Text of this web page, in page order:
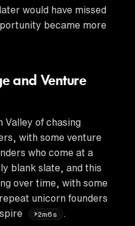
would have missed
became more
and Venture
Valley of chasing
with some venture
who come at a
blank slate, and this
over time, with some
unicorn founders
2m6s
.